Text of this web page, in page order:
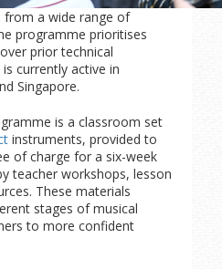
from a wide range of
programme prioritises
prior technical
currently active in
Singapore.
is a classroom set
instruments, provided to
of charge for a six-week
teacher workshops, lesson
These materials
stages of musical
to more confident